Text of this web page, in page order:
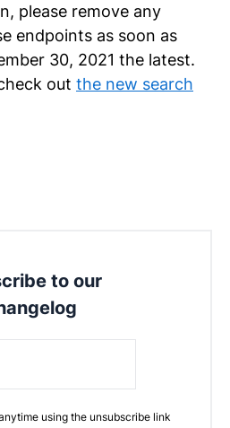
please remove any
endpoints as soon as
30, 2021 the latest.
out the new search
to our
using the unsubscribe link